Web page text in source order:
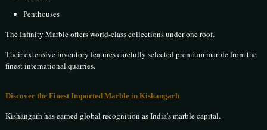
Penthouses
The Infinity Marble offers world-class collections under one roof.
Their extensive inventory features carefully selected premium marble from the
finest international quarries.
Discover the Finest Imported Marble in Kishangarh
Kishangarh has earned global recognition as India’s marble capital.